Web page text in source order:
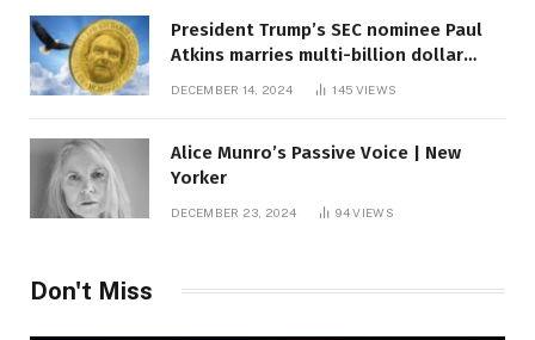
President Trump’s SEC nominee Paul
Atkins marries multi-billion dollar
DECEMBER 14, 2024 145 VIEWS
Alice Munro’s Passive Voice | New
Yorker
DECEMBER 23, 2024 94VIEWS
Don't Miss